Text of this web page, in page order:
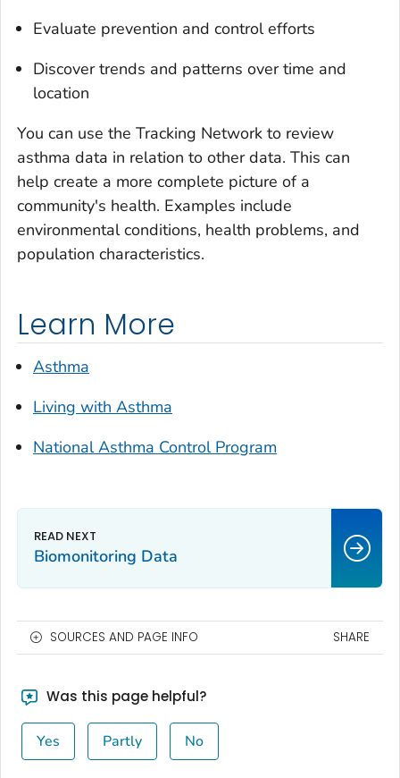
Evaluate prevention and control efforts
Discover trends and patterns over time and
location
You can use the Tracking Network to review
asthma data in relation to other data. This can
help create a more complete picture of a
community's health. Examples include
environmental conditions, health problems, and
population characteristics.
Learn More
Asthma
Living with Asthma
National Asthma Control Program
Biomonitoring Data
SOURCES AND PAGE INFO SHARE
Was this page helpful?
Yes Partly No